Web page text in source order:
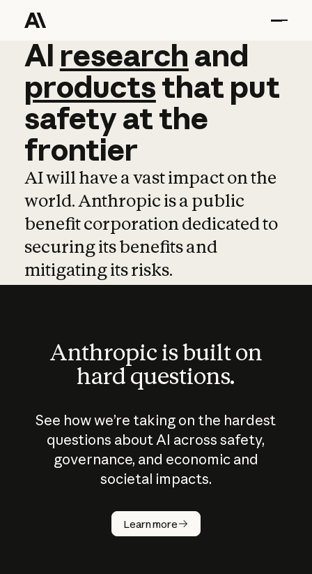
AI research and
AI research and
productsthat put
safetyatthe
frontier
AI will have a vast impact on the
world. Anthropic is a public
benefit corporation dedicated to
securing its benefits and
mitigating its risks.
Anthropic is built on
hard questions.
See how we’re taking on the hardest
questions about AI across safety,
governance, and economic and
societal impacts.
Learn more
How does
AI work?